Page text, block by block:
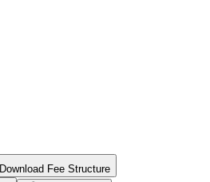
Download Fee Structure